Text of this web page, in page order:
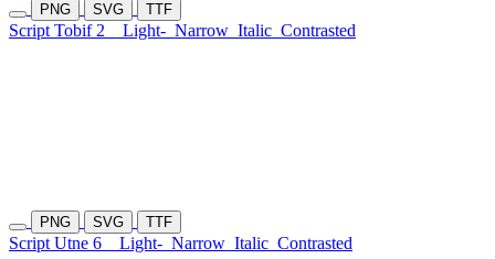
PNG SVG TTF
Script Tobif 2 Light- Narrow Italic Contrasted
PNG SVG TTF
Script Utne 6 Light- Narrow Italic Contrasted